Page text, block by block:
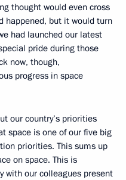
thought would even cross
happened, but it would turn
had launched our latest
pride during those
now, though,
progress in space
our country’s priorities
space is one of our five big
priorities. This sums up
on space. This is
with our colleagues present